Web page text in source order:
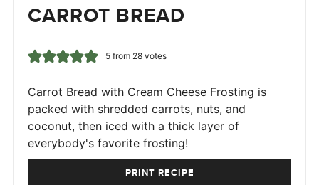
CARROT BREAD
5from 28votes
Carrot Bread with Cream Cheese Frosting is
packed with shredded carrots, nuts, and
coconut, then iced with a thick layer of
everybody's favorite frosting!
PRINT RECIPE